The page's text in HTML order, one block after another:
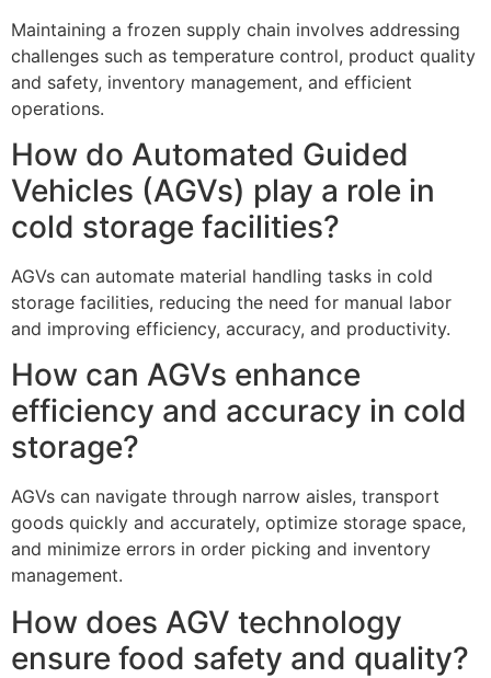
Maintaining a frozen supply chain involves addressing
challenges such as temperature control, product quality
and safety, inventory management, and efficient
operations.
How do Automated Guided
Vehicles (AGVs) play a role in
cold storage facilities?
AGVs can automate material handling tasks in cold
storage facilities, reducing the need for manual labor
and improving efficiency, accuracy, and productivity.
How can AGVs enhance
efficiency and accuracy in cold
storage?
AGVs can navigate through narrow aisles, transport
goods quickly and accurately, optimize storage space,
and minimize errors in order picking and inventory
management.
How does AGV technology
ensure food safety and quality?